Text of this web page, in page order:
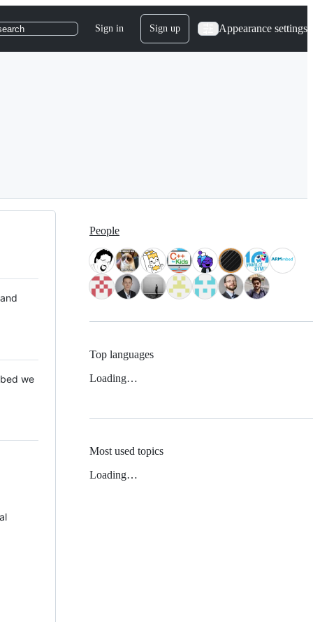
Sign in Sign up Appearance settings
we
People
Top languages
Loading…
Most used topics
Loading…